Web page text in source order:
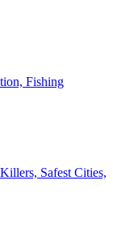
Fishing
Safest Cities,